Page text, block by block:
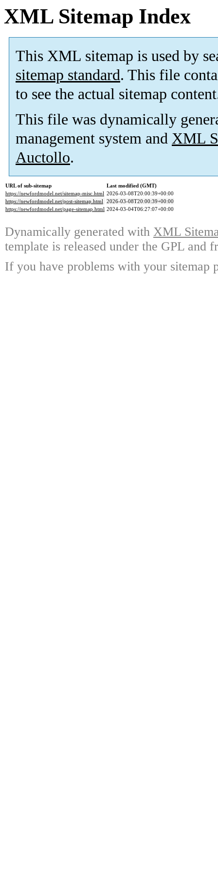
XML Sitemap Index
This XML sitemap is used by
sitemap standard. This file
to see the actual sitemap
This file was dynamically
management system and XML
Auctollo.
URL of sub-sitemap
Last modified (GMT)
https://newfordmodel.net/sitemap-misc.html 2026-03-08T20:00:39+00:00
https://newfordmodel.net/post-sitemap.html 2026-03-08T20:00:39+00:00
https://newfordmodel.net/page-sitemap.html 2024-03-04T06:27:07+00:00
Dynamically generated with XML
template is released under the GPL and
If you have problems with your sitemap